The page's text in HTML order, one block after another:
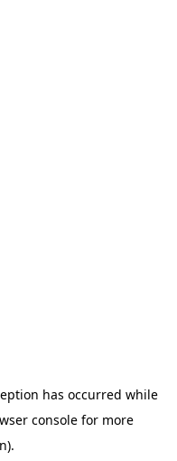
has occurred while
console for more